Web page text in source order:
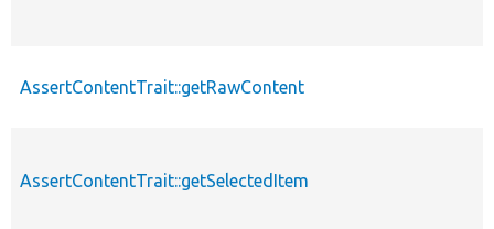
AssertContentTrait::getRawContent
AssertContentTrait::getSelectedItem